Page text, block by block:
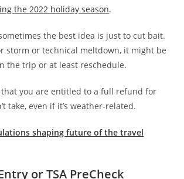
the 2022 holiday season.
the best idea is just to cut bait.
storm or technical meltdown, it might be
the trip or at least reschedule.
that you are entitled to a full refund for
take, even if it’s weather-related.
shaping future of the travel
or TSA PreCheck